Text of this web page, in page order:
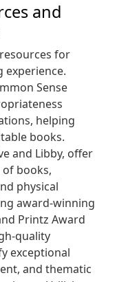
and
for
experience.
Sense
helping
books.
and Libby, offer
of books,
physical
award-winning
Printz Award
quality
exceptional
and thematic